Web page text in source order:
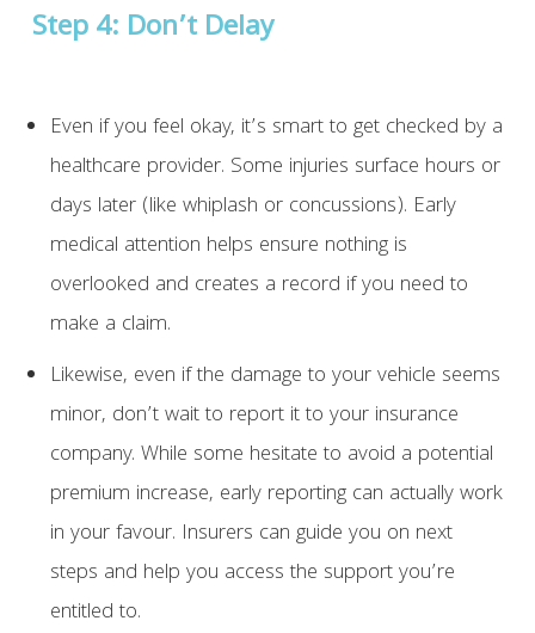
Step 4: Don’t Delay
Even if you feel okay, it’s smart to get checked by a
healthcare provider. Some injuries surface hours or
days later (like whiplash or concussions). Early
medical attention helps ensure nothing is
overlooked and creates a record if you need to
make a claim.
Likewise, even if the damage to your vehicle seems
minor, don’t wait to report it to your insurance
company. While some hesitate to avoid a potential
premium increase, early reporting can actually work
in your favour. Insurers can guide you on next
steps and help you access the support you’re
entitled to.